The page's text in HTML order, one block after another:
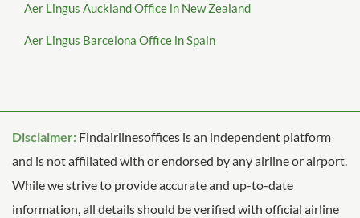
Aer Lingus Auckland Office in New Zealand
Aer Lingus Barcelona Office in Spain
Disclaimer: Findairlinesoffices is an independent platform
and is not affiliated with or endorsed by any airline or airport.
While we strive to provide accurate and up-to-date
information, all details should be verified with official airline